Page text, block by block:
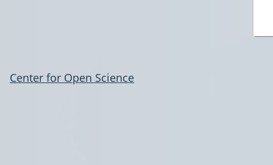
Center for Open Science